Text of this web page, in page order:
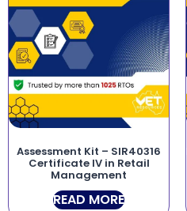
Assessment Kit – SIR40316
Certificate IV in Retail
Management
READ MORE